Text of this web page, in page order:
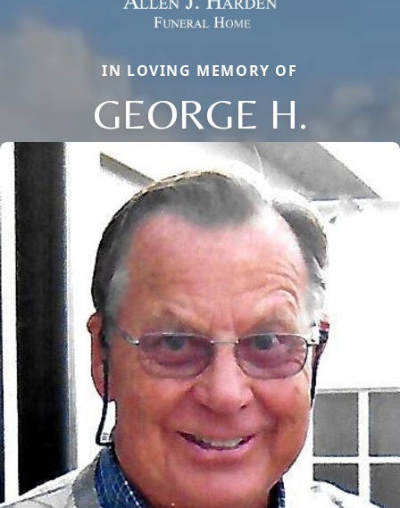
IN LOVING MEMORY OF
GEORGE H.